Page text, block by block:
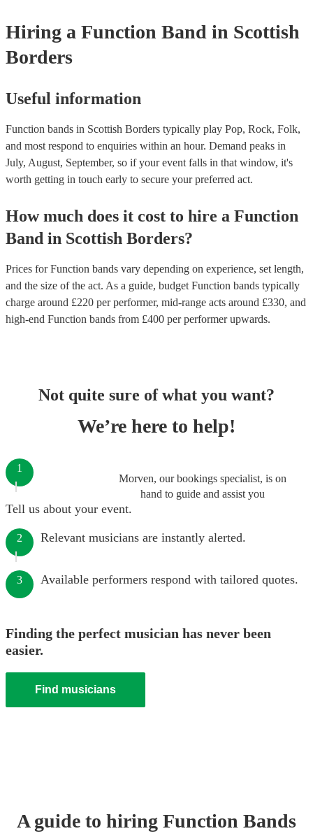
acoustic act, so they come cord-free!
Hiring a Function Band in Scottish
Borders
Useful information
Function bands in Scottish Borders typically play Pop, Rock, Folk,
and most respond to enquiries within an hour. Demand peaks in
July, August, September, so if your event falls in that window, it's
worth getting in touch early to secure your preferred act.
How much does it cost to hire a Function
Band in Scottish Borders?
Prices forFunction bands vary depending on experience, set length,
and the size of the act. As a guide, budget Function bands typically
charge around £220 per performer, mid-range acts around £330, and
high-end Function bands from £400 per performerupwards.
Not quite sure of what you want?
We’re here to help!
Morven, our bookings specialist, is on
hand to guide and assist you
1
Tell us about your event.
2 Relevant musicians are instantly alerted.
3 Available performers respond with tailored quotes.
Finding the perfect musician has never been
easier.
Find musicians
A guide to hiring Function Bands